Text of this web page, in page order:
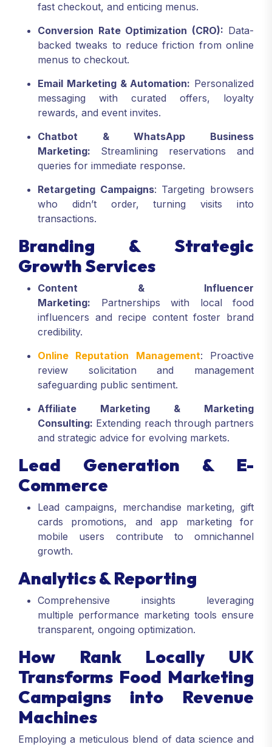
fast checkout, and enticing menus.
Conversion Rate Optimization (CRO): Data-
backed tweaks to reduce friction from online
menus to checkout.
Email Marketing & Automation: Personalized
messaging with curated offers, loyalty
rewards, and event invites.
Chatbot & WhatsApp Business
Marketing: Streamlining reservations and
queries for immediate response.
Retargeting Campaigns: Targeting browsers
who didn’t order, turning visits into
transactions.
Branding & Strategic
Growth Services
Content & Influencer
Marketing: Partnerships with local food
influencers and recipe content foster brand
credibility.
Online Reputation Management: Proactive
review solicitation and management
safeguarding public sentiment.
Affiliate Marketing & Marketing
Consulting: Extending reach through partners
and strategic advice for evolving markets.
Lead Generation & E-
Commerce
Lead campaigns, merchandise marketing, gift
cards promotions, and app marketing for
mobile users contribute to omnichannel
growth.
Analytics & Reporting
Comprehensive insights leveraging
multiple performance marketing tools ensure
transparent, ongoing optimization.
How Rank Locally UK
Transforms Food Marketing
Campaigns into Revenue
Machines
Employing a meticulous blend of data science and